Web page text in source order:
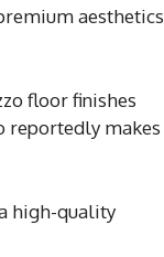
aesthetics
floor finishes
reportedly makes
high-quality